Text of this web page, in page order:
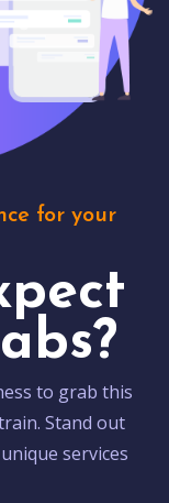
for your
to grab this
Stand out
services